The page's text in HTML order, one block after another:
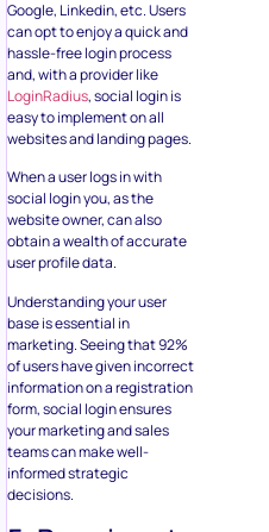
Google, Linkedin, etc. Users
can opt to enjoy a quick and
hassle-free login process
and, with a provider like
LoginRadius, social login is
easy to implement on all
websites and landing pages.
When a user logs in with
social login you, as the
website owner, can also
obtain a wealth of accurate
user profile data.
Understanding your user
base is essential in
marketing. Seeing that 92%
of users have given incorrect
information on a registration
form, social login ensures
your marketing and sales
teams can make well-
informed strategic
decisions.